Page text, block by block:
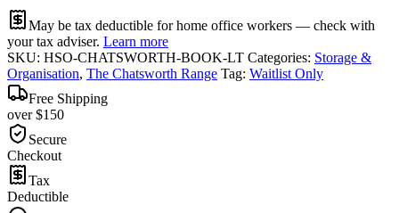
May be tax deductible for home office workers — check with
your tax adviser. Learn more
SKU: HSO-CHATSWORTH-BOOK-LT Categories: Storage &
Organisation, The Chatsworth Range Tag: Waitlist Only
Free Shipping
over $150
Secure
Checkout
Tax
Deductible